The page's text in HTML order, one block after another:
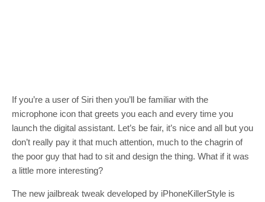
If you’re a user of Siri then you’ll be familiar with the
microphone icon that greets you each and every time you
launch the digital assistant. Let’s be fair, it’s nice and all but you
don’t really pay it that much attention, much to the chagrin of
the poor guy that had to sit and design the thing. What if it was
a little more interesting?
The new jailbreak tweak developed by iPhoneKillerStyle is